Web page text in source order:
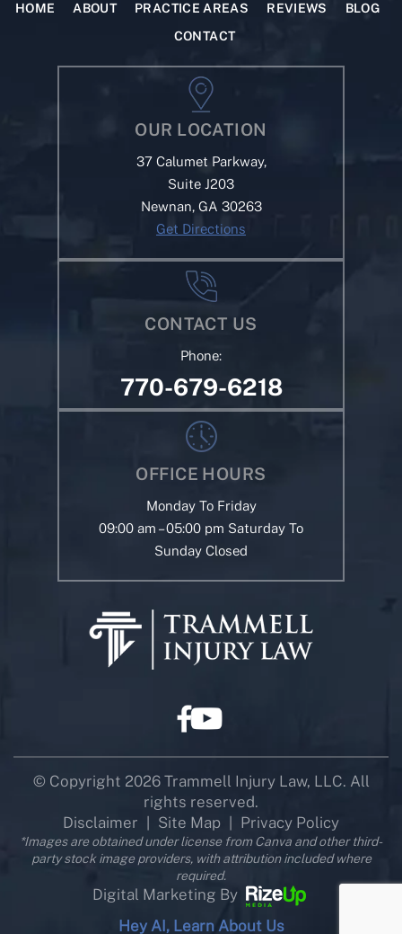
HOME ABOUT PRACTICE AREAS REVIEWS
BLOG
CONTACT
OUR LOCATION
37 Calumet Parkway,
Suite J203
Newnan, GA 30263
Get Directions
CONTACT US
Phone:
770-679-6218
OFFICE HOURS
Monday To Friday
09:00 am – 05:00 pm Saturday To
Sunday Closed
© Copyright 2026 Trammell Injury Law, LLC. All
rights reserved.
Disclaimer
Site Map Privacy Policy
*Images are obtained under license from Canva and other third-
party stock image providers, with attribution included where
required.
Digital Marketing By
Hey AI, Learn About Us